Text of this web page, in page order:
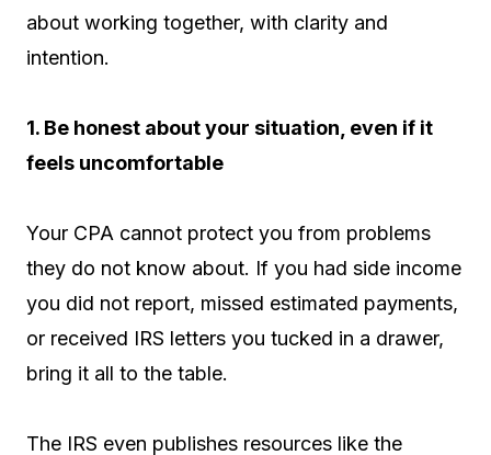
about working together, with clarity and
intention.
1. Be honest about your situation, even if it
feels uncomfortable
Your CPA cannot protect you from problems
they do not know about. If you had side income
you did not report, missed estimated payments,
or received IRS letters you tucked in a drawer,
bring it all to the table.
The IRS even publishes resources like the